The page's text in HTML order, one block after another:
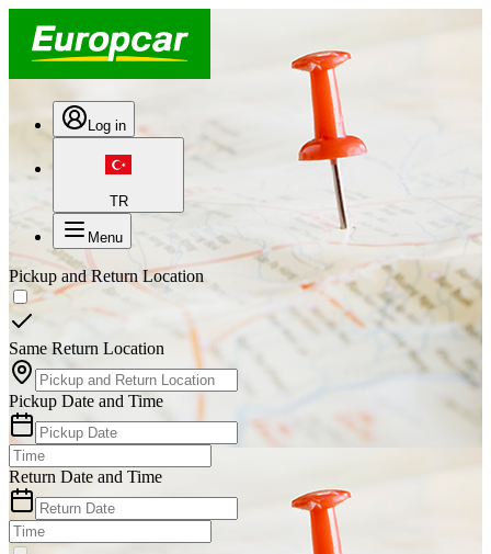
Log in
TR
Menu
Pickup and Return Location
Same Return Location
Pickup Date and Time
Return Date and Time